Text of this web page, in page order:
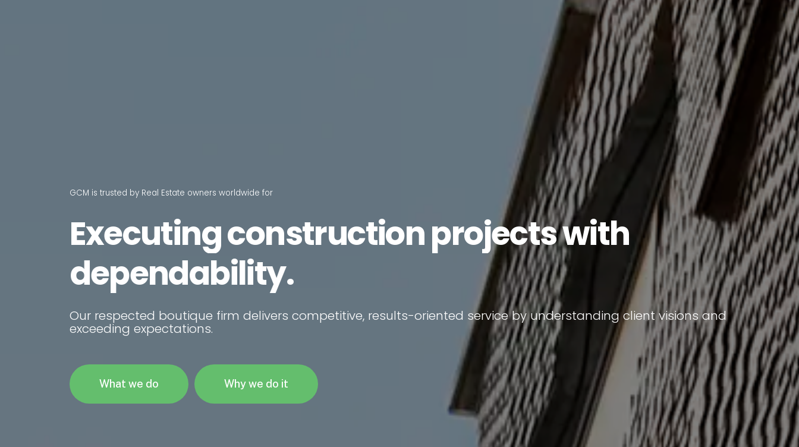
GCM is trusted by Real Estate owners worldwide for
Executingconstructionprojectswith
intelligence.
Our respected boutique firm delivers competitive, results-oriented service by understanding client visions and
exceeding expectations.
What we do Why we do it